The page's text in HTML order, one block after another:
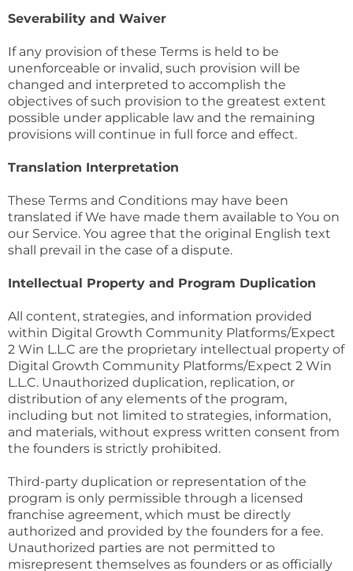
Severability and Waiver
If any provision of these Terms is held to be
unenforceable or invalid, such provision will be
changed and interpreted to accomplish the
objectives of such provision to the greatest extent
possible under applicable law and the remaining
provisions will continue in full force and effect.
Translation Interpretation
These Terms and Conditions may have been
translated if We have made them available to You on
our Service. You agree that the original English text
shall prevail in the case of a dispute.
Intellectual Property and Program Duplication
All content, strategies, and information provided
within Digital Growth Community Platforms/Expect
2 Win L.L.C are the proprietary intellectual property of
Digital Growth Community Platforms/Expect 2 Win
L.L.C. Unauthorized duplication, replication, or
distribution of any elements of the program,
including but not limited to strategies, information,
and materials, without express written consent from
the founders is strictly prohibited.
Third-party duplication or representation of the
program is only permissible through a licensed
franchise agreement, which must be directly
authorized and provided by the founders for a fee.
Unauthorized parties are not permitted to
misrepresent themselves as founders or as officially